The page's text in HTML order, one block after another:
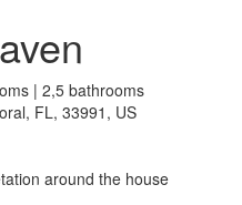
| 2,5 bathrooms
FL, 33991, US
around the house